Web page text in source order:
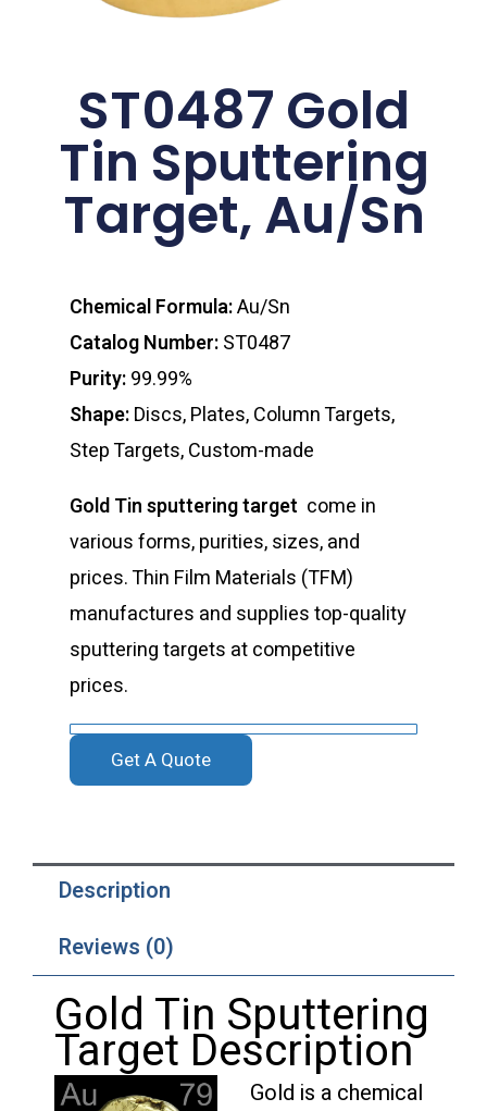
ST0487 Gold
Tin Sputtering
Target, Au/Sn
Chemical Formula:Au/Sn
Catalog Number:ST0487
Purity:99.99%
Shape:Discs, Plates, Column Targets,
Step Targets, Custom-made
Gold Tin sputtering target come in
various forms, purities, sizes, and
prices. Thin Film Materials (TFM)
manufactures and supplies top-quality
sputtering targets at competitive
prices.
Get A Quote
Description
Reviews (0)
Gold Tin Sputtering
Target Description
Gold is a chemical